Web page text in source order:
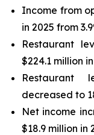
Income from
in 2025 from
Restaurant
$224.1 million
Restaurant
decreased to
Net income
$18.9 million in